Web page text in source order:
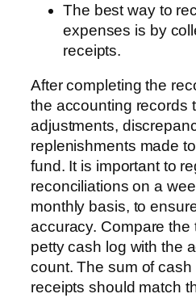
The best way to
expenses is by
receipts.
After completing the
the accounting records
adjustments,
replenishments made
fund. It is important to
reconciliations on a
monthly basis, to
accuracy. Compare the
petty cash log with the
count. The sum of
receipts should match